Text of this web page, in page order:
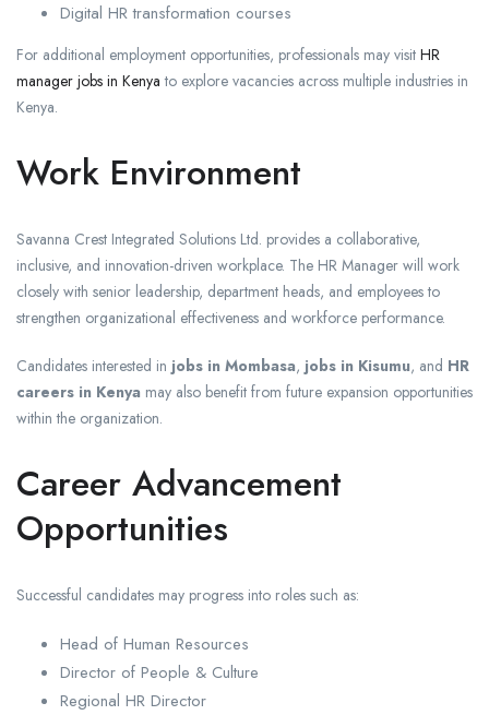
Digital HR transformation courses
For additional employment opportunities, professionals may visit HR
manager jobs in Kenya to explore vacancies across multiple industries in
Kenya.
Work Environment
Savanna Crest Integrated Solutions Ltd. provides a collaborative,
inclusive, and innovation-driven workplace. The HR Manager will work
closely with senior leadership, department heads, and employees to
strengthen organizational effectiveness and workforce performance.
Candidates interested in jobs in Mombasa, jobs in Kisumu, and HR
careers in Kenya may also benefit from future expansion opportunities
within the organization.
Career Advancement
Opportunities
Successful candidates may progress into roles such as:
Head of Human Resources
Director of People & Culture
Regional HR Director